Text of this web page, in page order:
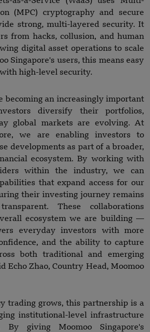
(MPC) cryptography and secure
strong, multi-layered security. It
from hacks, collusion, and human
digital asset operations to scale
Singapore's users, this means easy
high-level security.
becoming an increasingly important
diversify their portfolios,
global markets are evolving. At
we are enabling investors to
developments as part of a broader,
ecosystem. By working with
within the industry, we can
that expand access for our
their investing journey remains
These collaborations
ecosystem we are building —
everyday investors with more
and the ability to capture
both traditional and emerging
Echo Zhao, Country Head, Moomoo
trading grows, this partnership is a
institutional-level infrastructure
giving Moomoo Singapore's